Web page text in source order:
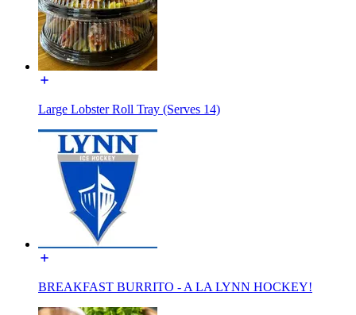
Large Lobster Roll Tray (Serves 14)
BREAKFAST BURRITO - A LA LYNN HOCKEY!